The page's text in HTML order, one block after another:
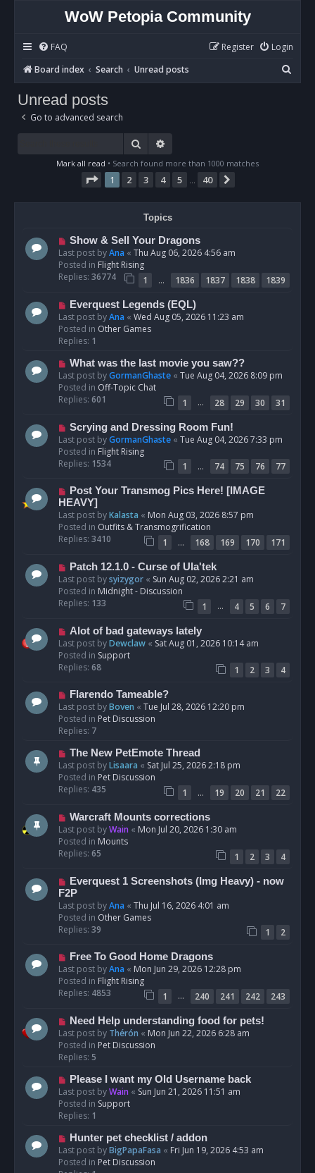
WoW Petopia Community
FAQ Login
Register
Board index
Search Unread posts
e
Unread posts
Go to advanced search
Search
Mark all read • Search found more than 1000 matches
Page 1of 40
1 2 3 4 5 40
Topics
N
e
w
p
s
Show & Sell Your Dragons
Last post byAna « Thu Aug 06, 2026 4:56 am
Posted in Flight Rising
Replies: 36774 1 … 1836 1837 1838
1839
N
e
w
p
s
t
Everquest Legends (EQL)
Last post byAna « Wed Aug 05, 2026 11:23 am
Posted in Other Games
Replies: 1
N
e
w
p
s
What was the last movie you saw??
Last post byGormanGhaste « Tue Aug 04, 2026 8:09 pm
Posted in Off-Topic Chat
Replies: 601 1 … 28 29 30
31
N
e
w
p
s
t
Scrying and Dressing Room Fun!
Last post byGormanGhaste « Tue Aug 04, 2026 7:33 pm
Posted in Flight Rising
Replies: 1534 1 … 74 75 76
77
N
e
w
p
o
Post Your Transmog Pics Here! [IMAGE
HEAVY]
Last post byKalasta « Mon Aug 03, 2026 8:57 pm
Posted in Outfits & Transmogrification
Replies: 3410 1 … 168 169 170
171
N
e
w
p
Patch 12.1.0 - Curse of Ula'tek
Last post bysyizygor « Sun Aug 02, 2026 2:21 am
Posted in Midnight - Discussion
Replies: 133 1 … 4 5 6
7
N
e
w
p
s
t
Alot of bad gateways lately
Last post byDewclaw « Sat Aug 01, 2026 10:14 am
Posted in Support
Replies: 68 1 2 3
4
N
e
w
p
s
t
Flarendo Tameable?
Last post byBoven « Tue Jul 28, 2026 12:20 pm
Posted in Pet Discussion
Replies: 7
N
e
w
p
s
The New PetEmote Thread
Last post byLisaara « Sat Jul 25, 2026 2:18 pm
Posted in Pet Discussion
Replies: 435 1 … 19 20 21
22
N
e
w
p
s
t
Warcraft Mounts corrections
Last post byWain « Mon Jul 20, 2026 1:30 am
Posted in Mounts
Replies: 65 1 2 3
4
N
e
w
p
o
Everquest 1 Screenshots (Img Heavy) - now
F2P
Last post byAna « Thu Jul 16, 2026 4:01 am
Posted in Other Games
Replies: 39 1
2
N
e
w
p
s
Free To Good Home Dragons
Last post byAna « Mon Jun 29, 2026 12:28 pm
Posted in Flight Rising
Replies: 4853 1 … 240 241 242
243
N
e
w
p
s
t
Need Help understanding food for pets!
Last post by Thérón « Mon Jun 22, 2026 6:28 am
Posted in Pet Discussion
Replies: 5
N
e
w
p
s
t
Please I want my Old Username back
Last post byWain « Sun Jun 21, 2026 11:51 am
Posted in Support
Replies: 1
N
e
w
Hunter pet checklist / addon
Last post byBigPapaFasa « Fri Jun 19, 2026 4:53 am
Posted in Pet Discussion